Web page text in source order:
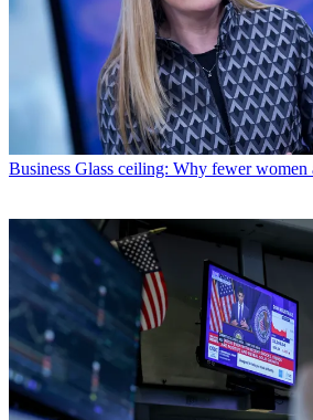
Business Glass ceiling: Why fewer women